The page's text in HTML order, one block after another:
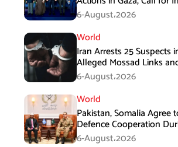
Ceasefire
6-August،2026
World
Iran Arrests 25 Suspects
Alleged Mossad Links
Activities
6-August،2026
World
Pakistan, Somalia Agree
Defence Cooperation
Meeting
6-August،2026